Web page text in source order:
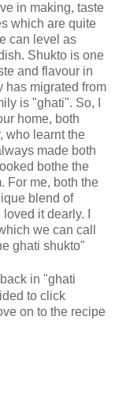
in making, taste
which are quite
can level as
Shukto is one
and flavour in
has migrated from
is "ghati". So, I
home, both
who learnt the
made both
bothe the
For me, both the
blend of
it dearly. I
we can call
ghati shukto"
in "ghati
to click
on to the recipe